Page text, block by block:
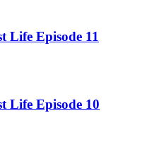
Life Episode 11
Life Episode 10